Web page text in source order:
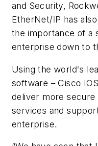
and Security,
EtherNet/IP has
the importance of a
enterprise down to
Using the world's
software – Cisco
deliver more
services and
enterprise.